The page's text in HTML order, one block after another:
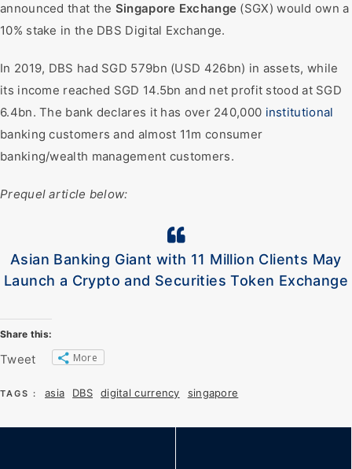
announced that the Singapore Exchange (SGX) would own a
10% stake in the DBS Digital Exchange.
In 2019, DBS had SGD 579bn (USD 426bn) in assets, while
its income reached SGD 14.5bn and net profit stood at SGD
6.4bn. The bank declares it has over 240,000 institutional
banking customers and almost 11m consumer
banking/wealth management customers.
Prequel article below:
Asian Banking Giant with 11 Million Clients May
Launch a Crypto and Securities Token Exchange
Share this:
Tweet More
TAGS : asia DBS digital currency singapore